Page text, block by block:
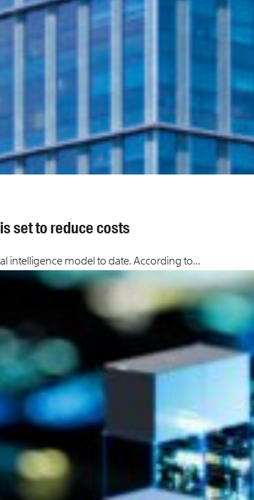
set to reduce costs
intelligence model to date. According to…